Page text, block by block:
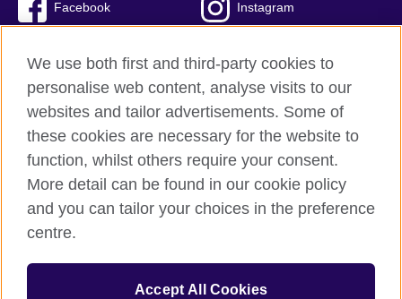
Facebook Instagram
British Council global
Privacy and terms of use
Accessibility
Cookies
Sitemap
© 2026 British Council
We use both first and third-party cookies to
personalise web content, analyse visits to our
websites and tailor advertisements. Some of
these cookies are necessary for the website to
function, whilst others require your consent.
More detail can be found in our cookie policy
and you can tailor your choices in the preference
centre.
Accept All Cookies